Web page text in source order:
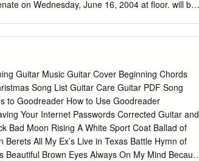
on Wednesday, June 16, 2004 at floor. will be
INDIAN AFFAIRS APPOINTMENTS ratification at
unanimous consent that the Com- The
be authorized Chair, on behalf of the
to meet on Wednesday, June 16, 2004, at
AND CONTRIBUTIONS OF 10 a.m. in Room 485
following RAY CHARLES TO THE WORLD ate
as a member of the OF MUSIC ness
Board of Advisors: Mr.
Guitar Music Guitar Cover Beginning Chords
Song List Guitar Care Guitar PDF Song
to Goodreader How to Use Goodreader
Your Internet Passwords Corrected Guitar and
Bad Moon Rising A White Sport Coat Ballad of
All My Ex’s Live in Texas Battle Hymn of
Beautiful Brown Eyes Always On My Mind